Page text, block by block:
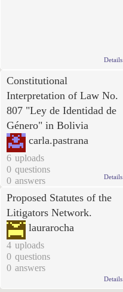
Details
Constitutional
Interpretation of Law No.
807 "Ley de Identidad de
Género" in Bolivia
carla.pastrana
6 uploads
0 questions
0 answers Details
Proposed Statutes of the
Litigators Network.
laurarocha
4 uploads
0 questions
0 answers
Details